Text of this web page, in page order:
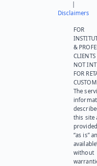
Disclaimers
FOR
&
NOT
FOR
The
this site
“as is”
without